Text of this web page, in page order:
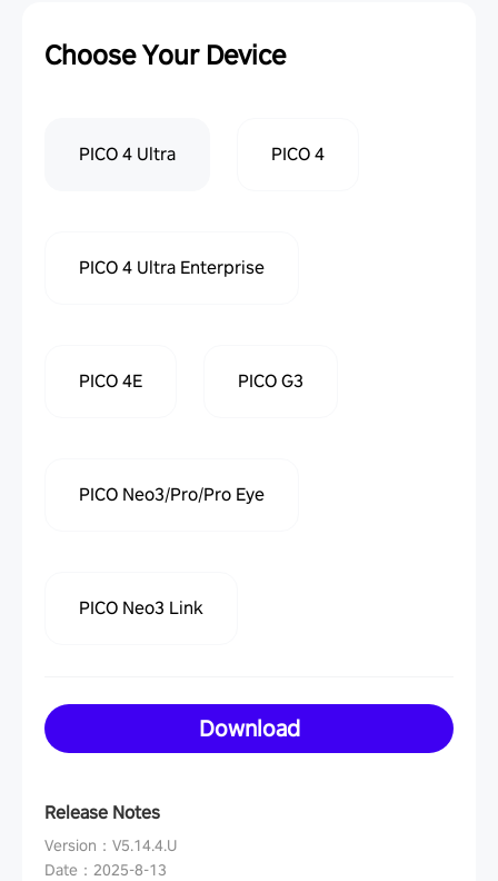
Choose Your Device
PICO 4 Ultra PICO 4
PICO 4 Ultra Enterprise
PICO 4E PICO G3
PICO Neo3/Pro/Pro Eye
PICO Neo3 Link
Download
Release Notes
Version ： V5.14.4.U
Date ： 2025-8-13